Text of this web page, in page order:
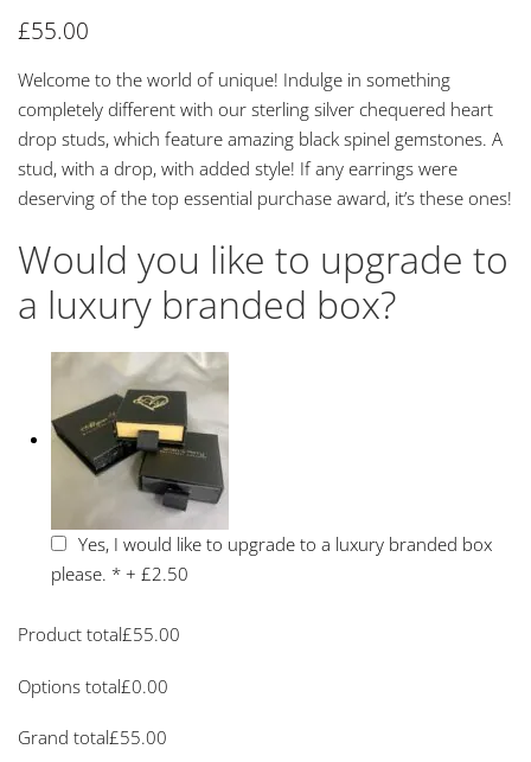
£55.00
Welcome to the world of unique! Indulge in something
completely different with our sterling silver chequered heart
drop studs, which feature amazing black spinel gemstones. A
stud, with a drop, with added style! If any earrings were
deserving of the top essential purchase award, it’s these ones!
Would you like to upgrade to
a luxury branded box?
Yes, I would like to upgrade to a luxury branded box
please. * +£2.50
Product total£55.00
Options total£0.00
Grand total£55.00